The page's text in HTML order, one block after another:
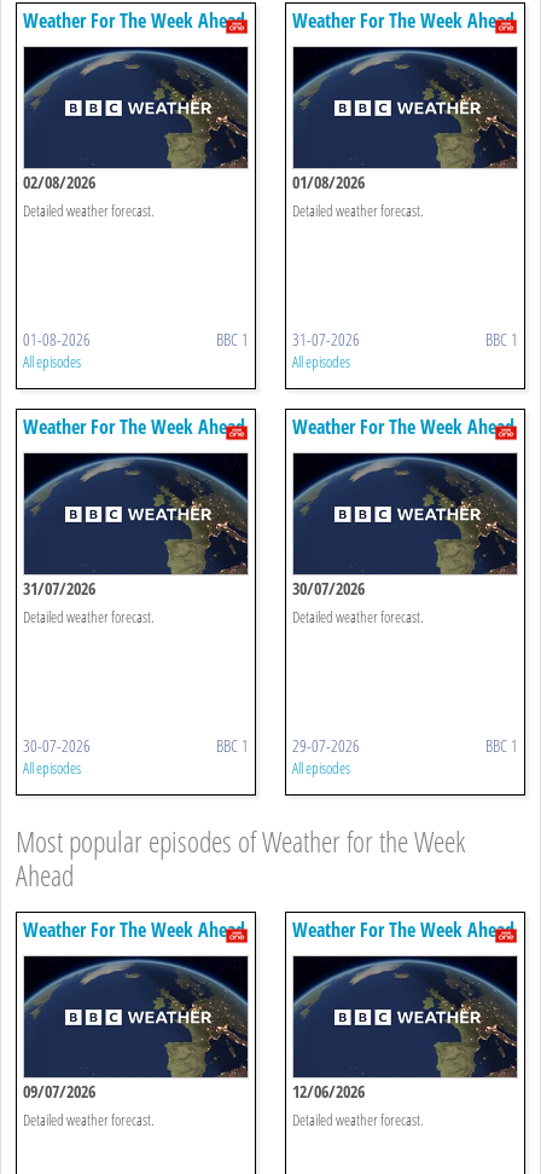
Weather For The Week Ahead
02/08/2026
Detailed weather forecast.
01-08-2026 BBC 1
All episodes
Weather For The Week Ahead
01/08/2026
Detailed weather forecast.
31-07-2026 BBC 1
All episodes
Weather For The Week Ahead
31/07/2026
Detailed weather forecast.
30-07-2026 BBC 1
All episodes
Weather For The Week Ahead
30/07/2026
Detailed weather forecast.
29-07-2026 BBC 1
All episodes
Most popular episodes of Weather for the Week
Ahead
Weather For The Week Ahead
09/07/2026
Detailed weather forecast.
Weather For The Week Ahead
12/06/2026
Detailed weather forecast.